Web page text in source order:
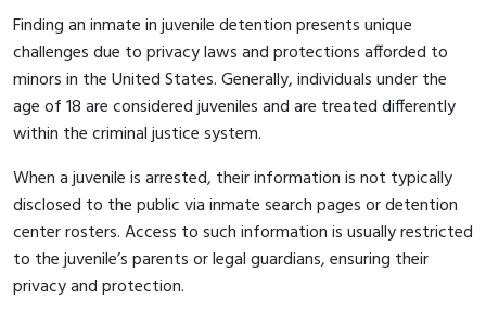
Finding an inmate in juvenile detention presents unique
challenges due to privacy laws and protections afforded to
minors in the United States. Generally, individuals under the
age of 18 are considered juveniles and are treated differently
within the criminal justice system.
When a juvenile is arrested, their information is not typically
disclosed to the public via inmate search pages or detention
center rosters. Access to such information is usually restricted
to the juvenile’s parents or legal guardians, ensuring their
privacy and protection.